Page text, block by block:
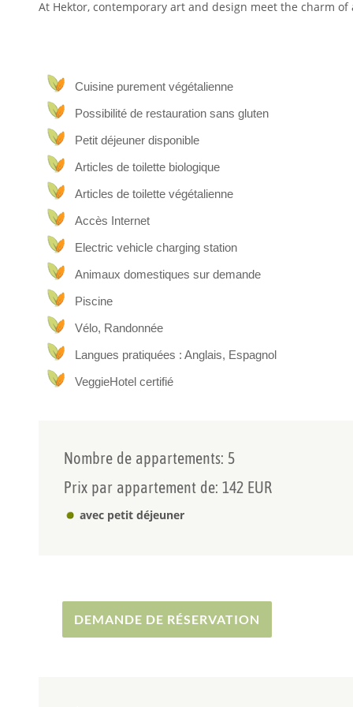
At Hektor, contemporary art and design meet the charm
Hektor is a tribute to our favorite things: animals, arts,
Valles, in the heart of Lanzarote, it makes for the perfect
La Finca (the farmhouse) is surrounded by terraced
guests. We get help from our farm rescue animals (a
to keep our land fertile and give hugs after a busy, sunny or
The Suites
Each of our suites has its own characteristics and is full
design & art, discoveries, memories or the north: you will
Plant-based food
All of our food is plant-based and we are happy to share
The house & around
Our outdoor areas are diverse, with a garden with a
mountain if you walk for a couple of minutes.
Cuisine purement végétalienne
Possibilité de restauration sans gluten
Petit déjeuner disponible
Articles de toilette biologique
Articles de toilette végétalienne
Accès Internet
Electric vehicle charging station
Animaux domestiques sur demande
Piscine
Vélo, Randonnée
Langues pratiquées : Anglais, Espagnol
VeggieHotel certifié
Nombre de appartements: 5
Prix par appartement de: 142 EUR
avec petit déjeuner
DEMANDE DE RÉSERVATION